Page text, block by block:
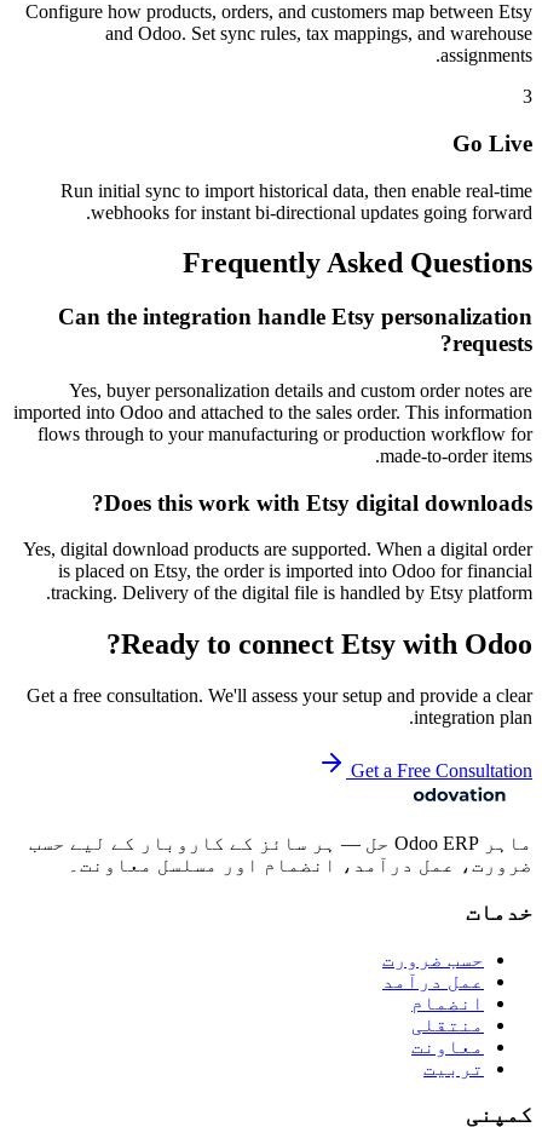
Configure how products, orders, and customers map between Etsy
and Odoo. Set sync rules, tax mappings, and warehouse
assignments.
3
Go Live
Run initial sync to import historical data, then enable real-time
webhooks for instant bi-directional updates going forward.
Frequently Asked Questions
Can the integration handle Etsy personalization
requests?
Yes, buyer personalization details and custom order notes are
imported into Odoo and attached to the sales order. This information
flows through to your manufacturing or production workflow for
made-to-order items.
Does this work with Etsy digital downloads?
Yes, digital download products are supported. When a digital order
is placed on Etsy, the order is imported into Odoo for financial
tracking. Delivery of the digital file is handled by Etsy platform.
Ready to connect Etsy with Odoo?
Get a free consultation. We'll assess your setup and provide a clear
integration plan.
Get a Free Consultation
ماہر Odoo ERP حل — ہر سائز کے کاروبار کے لیے حسب
ضرورت، عمل درآمد، انضمام اور مسلسل معاونت۔
خدمات
حسب ضرورت
عمل درآمد
انضمام
منتقلی
معاونت
تربیت
کمپنی